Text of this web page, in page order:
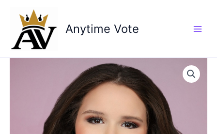
content
Anytime Vote